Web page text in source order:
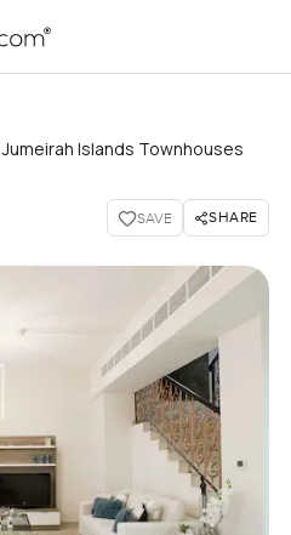
Islands Townhouses
SAVE SHARE